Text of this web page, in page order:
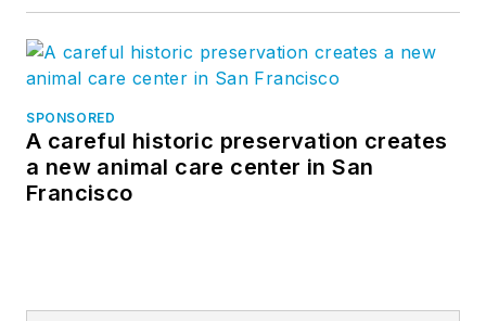
SPONSORED
A careful historic preservation creates
a new animal care center in San
Francisco